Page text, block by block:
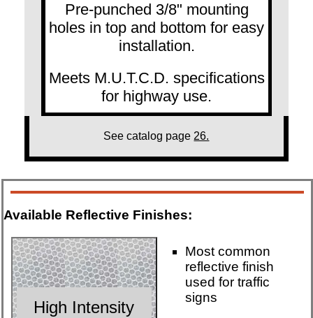
Pre-punched 3/8" mounting
holes in top and bottom for easy
installation.
Meets M.U.T.C.D. specifications
for highway use.
See catalog page 26.
Available Reflective Finishes:
High Intensity
Most common
reflective finish
used for traffic
signs